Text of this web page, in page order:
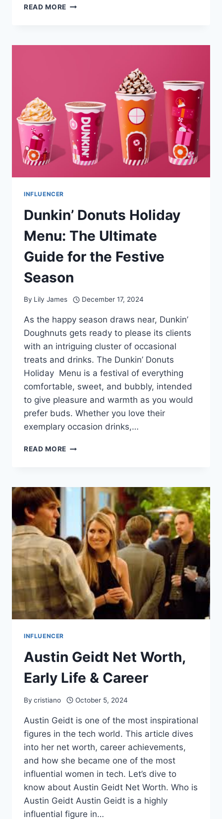
READ MORE THE
PROFESSIONAL
INFLUENCER
Dunkin’ Donuts Holiday
Menu: The Ultimate
Guide for the Festive
Season
By Lily James December 17, 2024
As the happy season draws near, Dunkin’
Doughnuts gets ready to please its clients
with an intriguing cluster of occasional
treats and drinks. The Dunkin’ Donuts
Holiday Menu is a festival of everything
comfortable, sweet, and bubbly, intended
to give pleasure and warmth as you would
prefer buds. Whether you love their
exemplary occasion drinks,…
READ MORE DUNKIN’
THE
ULTIMATE
FESTIVE
SEASON
INFLUENCER
Austin Geidt Net Worth,
Early Life & Career
By cristiano October 5, 2024
Austin Geidt is one of the most inspirational
figures in the tech world. This article dives
into her net worth, career achievements,
and how she became one of the most
influential women in tech. Let’s dive to
know about Austin Geidt Net Worth. Who is
Austin Geidt Austin Geidt is a highly
influential figure in…